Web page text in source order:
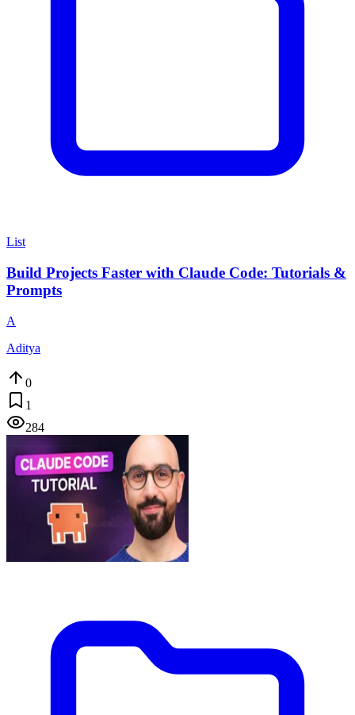
List
Build Projects Faster with Claude Code: Tutorials &
Prompts
A
Aditya
0
1
284